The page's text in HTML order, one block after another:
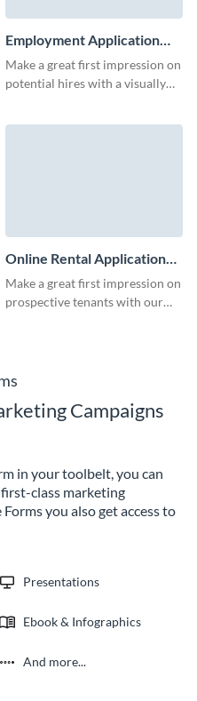
Employment Application
Form Template
Make a great first impression on
potential hires with a visually
Online Rental Application
Form Template
Make a great first impression on
prospective tenants with our
Campaigns
in your toolbelt, you can
class marketing
you also get access to
Presentations
Ebook & Infographics
And more...